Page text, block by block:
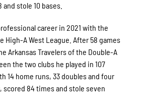
stole 10 bases.
career in 2021 with the
High-A West League. After 58 games
Arkansas Travelers of the Double-A
the two clubs he played in 107
14 home runs, 33 doubles and four
scored 84 times and stole seven